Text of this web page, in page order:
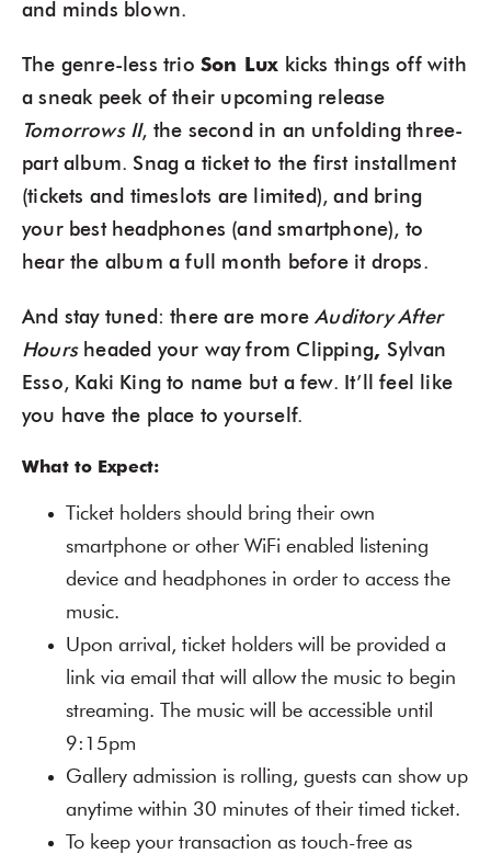
and minds blown.
The genre-less trio Son Lux kicks things off with
a sneak peek of their upcoming release
Tomorrows II, the second in an unfolding three-
part album. Snag a ticket to the first installment
(tickets and timeslots are limited), and bring
your best headphones (and smartphone), to
hear the album a full month before it drops.
And stay tuned: there are moreAuditory After
Hoursheaded your way from Clipping, Sylvan
Esso, Kaki King to name but a few. It’ll feel like
you have the place to yourself.
What to Expect:
Ticket holders should bring their own
smartphone or other WiFi enabled listening
device and headphones in order to access the
music.
Upon arrival, ticket holders will be provided a
link via email that will allow the music to begin
streaming. The music will be accessible until
9:15pm
Gallery admission is rolling, guests can show up
anytime within 30 minutes of their timed ticket.
To keep your transaction as touch-free as